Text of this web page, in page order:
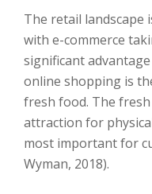
The retail landscape
with e-commerce
significant
online shopping is
fresh food. The
attraction for
most important for
Wyman, 2018).